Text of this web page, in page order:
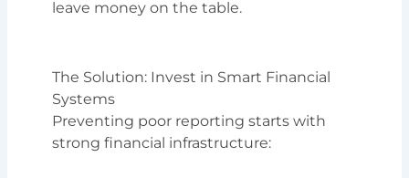
leave money on the table.
The Solution: Invest in Smart Financial
Systems
Preventing poor reporting starts with
strong financial infrastructure: